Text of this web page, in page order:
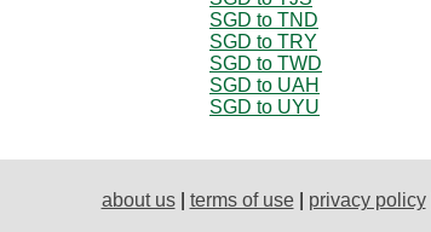
SGD to TND
SGD to TRY
SGD to TWD
SGD to UAH
SGD to UYU
about us| terms of use| privacy policy|